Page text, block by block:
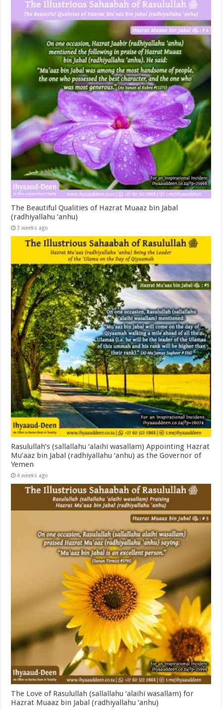
The Beautiful Qualities of Hazrat Muaaz bin Jabal
(radhiyallahu ‘anhu)
3 weeks ago
Rasulullah’s (sallallahu ‘alaihi wasallam) Appointing Hazrat
Mu’aaz bin Jabal (radhiyallahu ‘anhu) as the Governor of
Yemen
4 weeks ago
The Love of Rasulullah (sallallahu ‘alaihi wasallam) for
Hazrat Muaaz bin Jabal (radhiyallahu ‘anhu)